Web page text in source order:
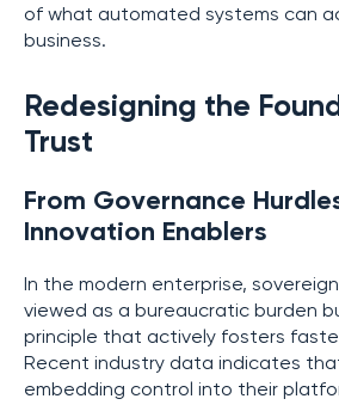
of what automated systems can
business.
Redesigning the
Trust
From Governance
Innovation Enablers
In the modern enterprise,
viewed as a bureaucratic burden
principle that actively fosters
Recent industry data indicates
embedding control into their